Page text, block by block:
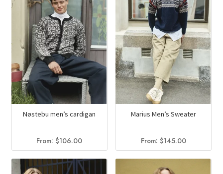
Nøstebu men’s cardigan
From:$106.00
Marius Men’s Sweater
From:$145.00